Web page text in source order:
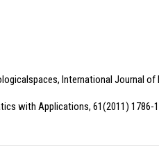
International Journal
with Applications, 61(2011) 1786-